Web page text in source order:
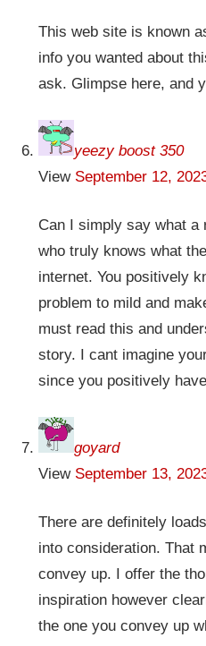
This web site is known
info you wanted about
ask. Glimpse here, and
yeezy boost 350
View September 12,
Can I simply say what a
who truly knows what
internet. You positively
problem to mild and
must read this and
story. I cant imagine
since you positively
goyard
View September 13,
There are definitely
into consideration. That
convey up. I offer the
inspiration however
the one you convey up